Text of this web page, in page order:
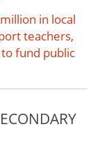
in local
teachers,
fund public